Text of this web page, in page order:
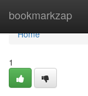
bookmarkzap
Home
Home
1